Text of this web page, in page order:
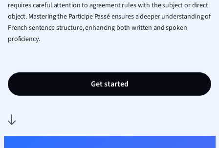
Law
Marketing
requires careful attention to agreement rules with the subject or direct
object. Mastering the Participe Passé ensures a deeper understanding of
French sentence structure, enhancing both written and spoken
proficiency.
Get started